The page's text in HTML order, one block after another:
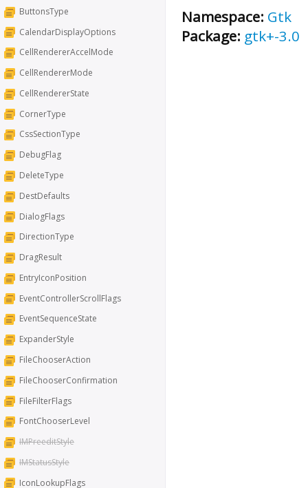
ButtonsType
CalendarDisplayOptions
CellRendererAccelMode
CellRendererMode
CellRendererState
CornerType
CssSectionType
DebugFlag
DeleteType
DestDefaults
DialogFlags
DirectionType
DragResult
EntryIconPosition
EventControllerScrollFlags
EventSequenceState
ExpanderStyle
FileChooserAction
FileChooserConfirmation
FileFilterFlags
FontChooserLevel
IMPreeditStyle
IMStatusStyle
IconLookupFlags
Namespace: Gtk
Package: gtk+-3.0